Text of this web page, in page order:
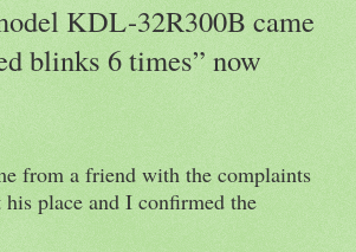
KDL-32R300B came
blinks 6 times” now
from a friend with the complaints
place and I confirmed the